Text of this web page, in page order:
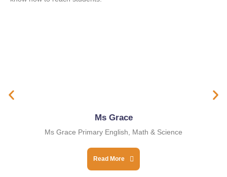
Ms Grace
Ms Grace Primary English, Math & Science
Read More